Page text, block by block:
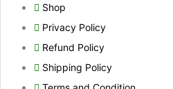
Shop
Privacy Policy
Refund Policy
Shipping Policy